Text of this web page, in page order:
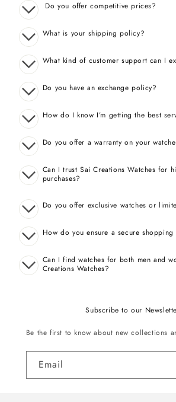
Do you offer competitive prices?
What is your shipping policy?
What kind of customer support can I
Do you have an exchange policy?
How do I know I’m getting the best
Do you offer a warranty on your
Can I trust Sai Creations Watches for
purchases?
Do you offer exclusive watches or
How do you ensure a secure shopping
Can I find watches for both men and
Creations Watches?
Subscribe to our
Be the first to know about new collections
Email